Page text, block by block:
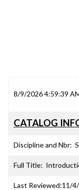
8/9/2026 4:59:39
CATALOG
Discipline and Nbr:
Full Title:
Last Reviewed:11/